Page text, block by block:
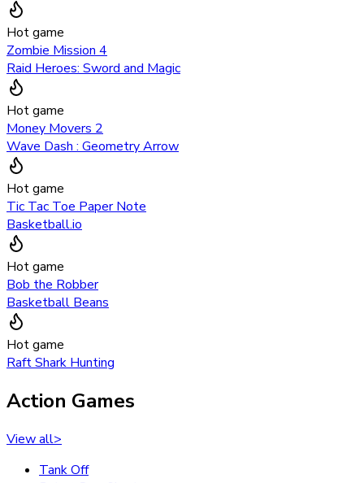
Hot game
Zombie Mission 4
Raid Heroes: Sword and Magic
Hot game
Money Movers 2
Wave Dash : Geometry Arrow
Hot game
Tic Tac Toe Paper Note
Basketball.io
Hot game
Bob the Robber
Basketball Beans
Hot game
Raft Shark Hunting
Action Games
View all>
Tank Off